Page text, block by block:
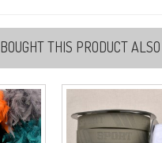
THIS PRODUCT ALSO